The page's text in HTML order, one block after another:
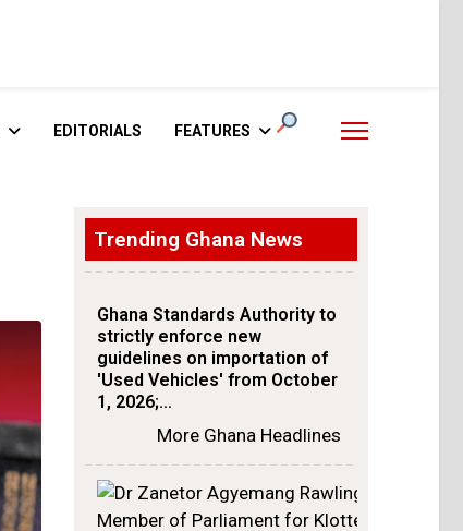
EDITORIALS FEATURES
Trending Ghana News
Ghana Standards Authority to
strictly enforce new
guidelines on importation of
'Used Vehicles' from October
1, 2026;…
More Ghana Headlines